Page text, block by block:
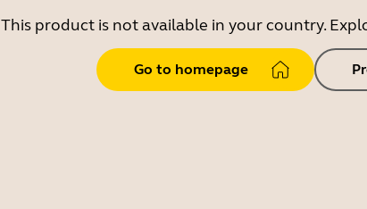
This product is not available in your country.
Go to homepage